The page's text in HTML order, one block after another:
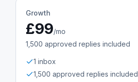
Growth
£99/mo
1,500 approved replies included
1 inbox
1,500 approved replies included